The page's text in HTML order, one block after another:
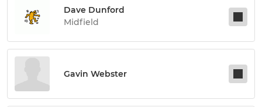
Dave Dunford
Midfield
Gavin Webster